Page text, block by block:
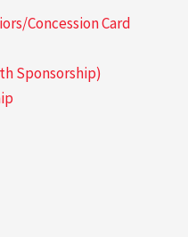
Concession Card
Sponsorship)